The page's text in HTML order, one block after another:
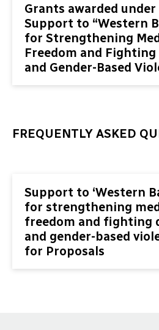
Grants awarded
Support to “Western
for Strengthening
Freedom and
and Gender-Based
FREQUENTLY ASKED
Support to ‘Western
for strengthening
freedom and fighting
and gender-based
for Proposals